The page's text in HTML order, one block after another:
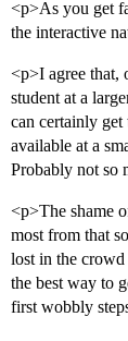
<p>As you get
the interactive
<p>I agree that,
student at a
can certainly
available at a
Probably not so
<p>The shame
most from that
lost in the
the best way to
first wobbly